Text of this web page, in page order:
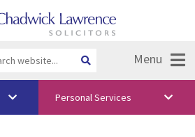
Menu
Personal Services